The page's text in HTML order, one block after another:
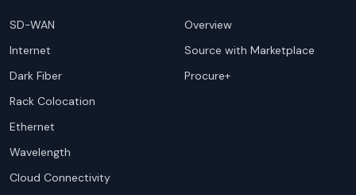
SD-WAN
Internet
Dark Fiber
Rack Colocation
Ethernet
Wavelength
Cloud Connectivity
Overview
Source with Marketplace
Procure+